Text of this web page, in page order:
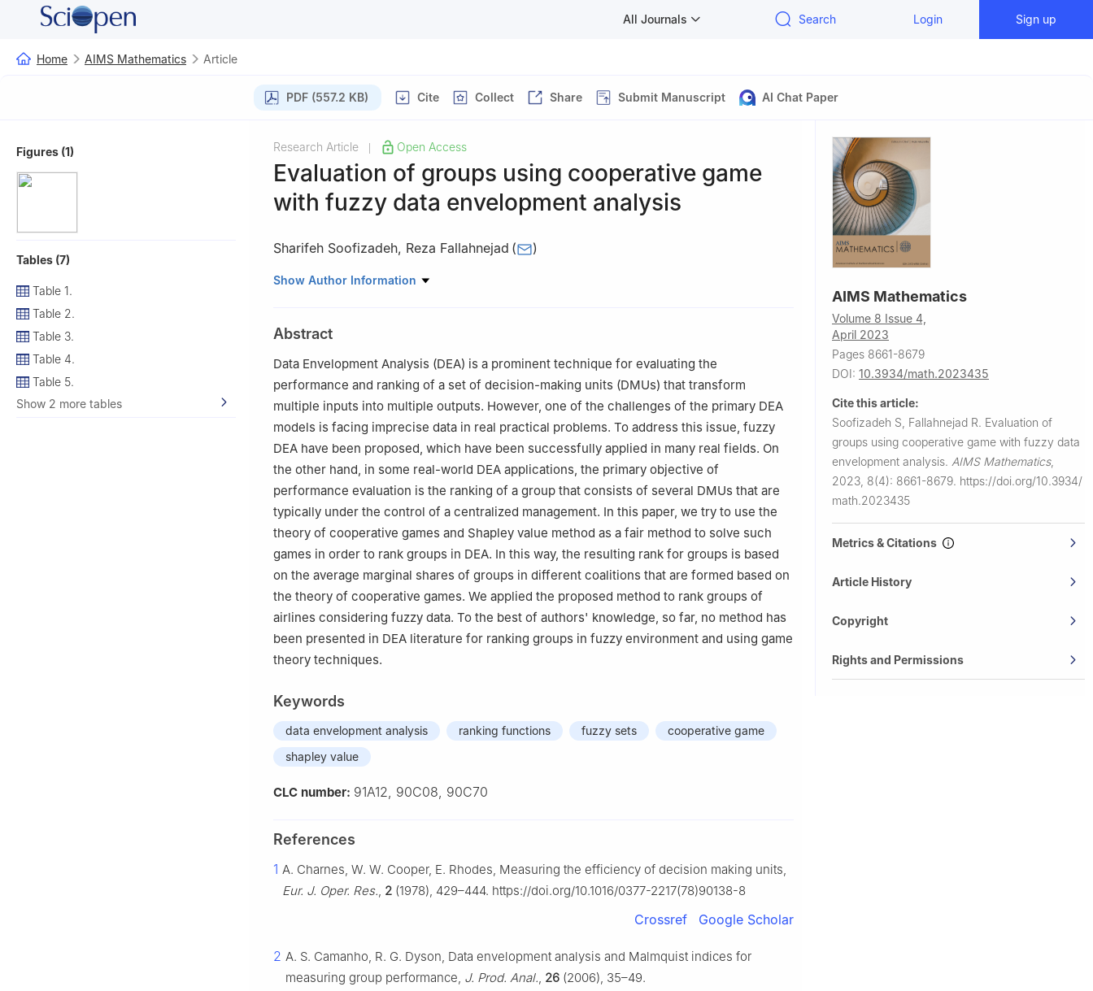
All Journals Search Login Sign up
Home AIMS Mathematics Article
PDF (557.2 KB) Cite Collect Share Submit Manuscript AI Chat Paper
Figures (1)
Tables (7)
Table 1.
Table 2.
Table 3.
Table 4.
Table 5.
Show 2 more tables
Research Article Open Access
Evaluation of groups using cooperative game
with fuzzy data envelopment analysis
Sharifeh Soofizadeh, Reza Fallahnejad ( )
Department of Mathematics, Khorramabad branch, Islamic Azad University, Khorramabad, Iran
Show Author Information
Abstract
Data Envelopment Analysis (DEA) is a prominent technique for evaluating the
performance and ranking of a set of decision-making units (DMUs) that transform
multiple inputs into multiple outputs. However, one of the challenges of the primary DEA
models is facing imprecise data in real practical problems. To address this issue, fuzzy
DEA have been proposed, which have been successfully applied in many real fields. On
the other hand, in some real-world DEA applications, the primary objective of
performance evaluation is the ranking of a group that consists of several DMUs that are
typically under the control of a centralized management. In this paper, we try to use the
theory of cooperative games and Shapley value method as a fair method to solve such
games in order to rank groups in DEA. In this way, the resulting rank for groups is based
on the average marginal shares of groups in different coalitions that are formed based on
the theory of cooperative games. We applied the proposed method to rank groups of
airlines considering fuzzy data. To the best of authors' knowledge, so far, no method has
been presented in DEA literature for ranking groups in fuzzy environment and using game
theory techniques.
Keywords
data envelopment analysis ranking functions fuzzy sets
cooperative game
shapley value
CLC number: 91A12, 90C08, 90C70
References
1 A. Charnes, W. W. Cooper, E. Rhodes, Measuring the efficiency of decision making units,
Eur. J. Oper. Res., 2 (1978), 429–444. https://doi.org/10.1016/0377-2217(78)90138-8
Crossref Google Scholar
2 A. S. Camanho, R. G. Dyson, Data envelopment analysis and Malmquist indices for
measuring group performance, J. Prod. Anal., 26 (2006), 35–49.
AIMS Mathematics
Volume 8 Issue 4,
April 2023
Pages 8661-8679
DOI: 10.3934/math.2023435
Cite this article:
Soofizadeh S, Fallahnejad R. Evaluation of
groups using cooperative game with fuzzy data
envelopment analysis. AIMS Mathematics,
2023, 8(4): 8661-8679. https://doi.org/10.3934/
math.2023435
Metrics & Citations
Article History
Copyright
Rights and Permissions